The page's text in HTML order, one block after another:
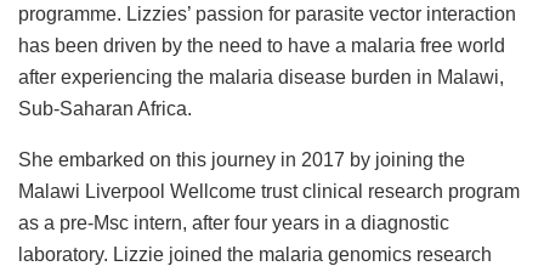
programme. Lizzies’ passion for parasite vector interaction
has been driven by the need to have a malaria free world
after experiencing the malaria disease burden in Malawi,
Sub-Saharan Africa.
She embarked on this journey in 2017 by joining the
Malawi Liverpool Wellcome trust clinical research program
as a pre-Msc intern, after four years in a diagnostic
laboratory. Lizzie joined the malaria genomics research